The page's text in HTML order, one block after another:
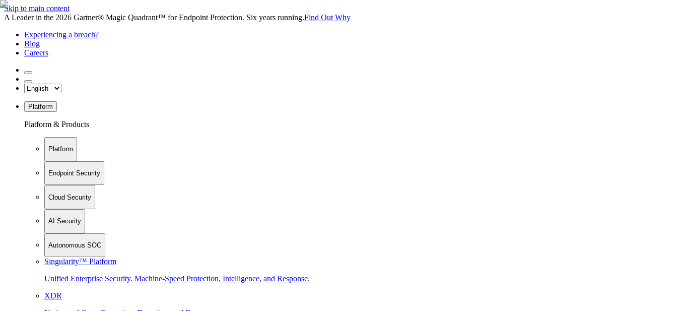
Skip to main content
A Leader in the 2026 Gartner® Magic Quadrant™ for Endpoint Protection. Six years running.Find Out Why
Experiencing a breach?
Blog
Careers
Platform
Platform & Products
Platform
Endpoint Security
Cloud Security
AI Security
Autonomous SOC
Singularity™ Platform
Unified Enterprise Security. Machine-Speed Protection, Intelligence, and Response.
XDR